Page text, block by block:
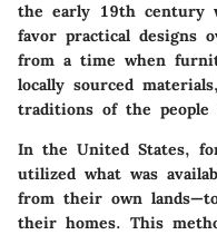
the early 19th century
favor practical designs
from a time when
locally sourced
traditions of the
In the United States,
utilized what was
from their own
their homes. This